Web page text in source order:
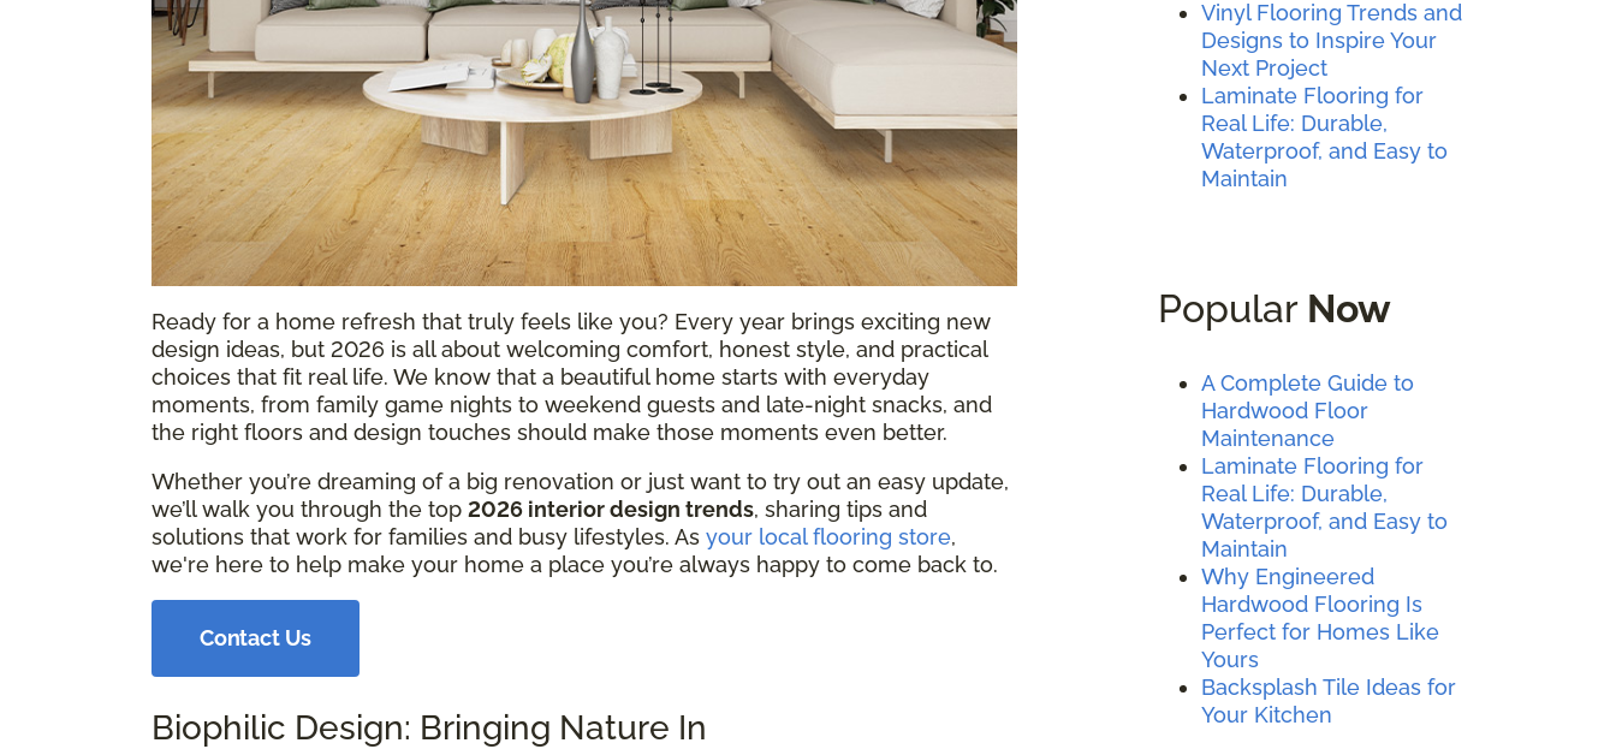
Ready for a home refresh that truly feels like you? Every year brings exciting new
design ideas, but 2026 is all about welcoming comfort, honest style, and practical
choices that fit real life. We know that a beautiful home starts with everyday
moments, from family game nights to weekend guests and late-night snacks, and
the right floors and design touches should make those moments even better.
Whether you’re dreaming of a big renovation or just want to try out an easy update,
we’ll walk you through the top 2026 interior design trends, sharing tips and
solutions that work for families and busy lifestyles. As your local flooring store,
we're here to help make your home a place you’re always happy to come back to.
Contact Us
Biophilic Design: Bringing Nature In
Vinyl Flooring Trends and
Designs to Inspire Your
Next Project
Laminate Flooring for
Real Life: Durable,
Waterproof, and Easy to
Maintain
Popular Now
A Complete Guide to
Hardwood Floor
Maintenance
Laminate Flooring for
Real Life: Durable,
Waterproof, and Easy to
Maintain
Why Engineered
Hardwood Flooring Is
Perfect for Homes Like
Yours
Backsplash Tile Ideas for
Your Kitchen